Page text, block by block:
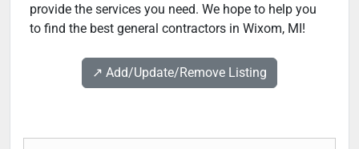
provide the services you need. We hope to help you
to find the best general contractors in Wixom, MI!
↗️ Add/Update/Remove Listing